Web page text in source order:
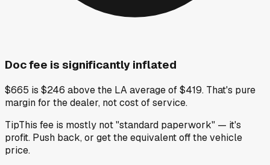
Doc fee is significantly inflated
$665 is $246 above the LA average of $419. That's pure
margin for the dealer, not cost of service.
TipThis fee is mostly not "standard paperwork" — it's
profit. Push back, or get the equivalent off the vehicle
price.